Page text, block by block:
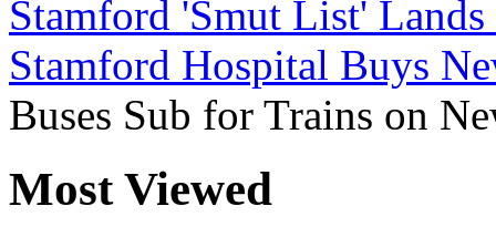
Stamford 'Smut List'
Stamford Hospital Buys
Buses Sub for Trains on
Most Viewed